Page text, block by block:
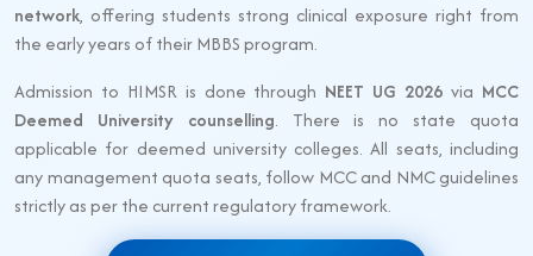
network, offering students strong clinical exposure right from
the early years of their MBBS program.
Admission to HIMSR is done through NEET UG 2026 via MCC
Deemed University counselling. There is no state quota
applicable for deemed university colleges. All seats, including
any management quota seats, follow MCC and NMC guidelines
strictly as per the current regulatory framework.